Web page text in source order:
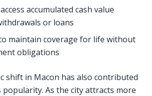
accumulated cash value
or loans
maintain coverage for life without
obligations
shift in Macon has also contributed
popularity. As the city attracts more